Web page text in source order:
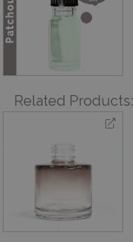
Related Products: